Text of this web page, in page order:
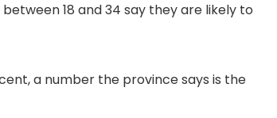
18 and 34 say they are likely to
a number the province says is the